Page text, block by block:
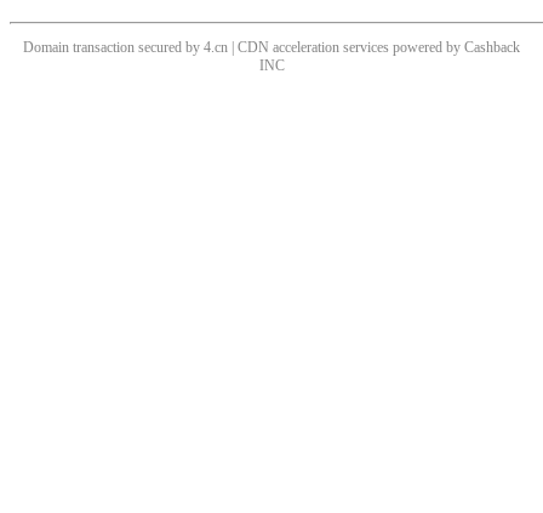
Domain transaction secured by 4.cn | CDN acceleration services powered by Cashback
INC